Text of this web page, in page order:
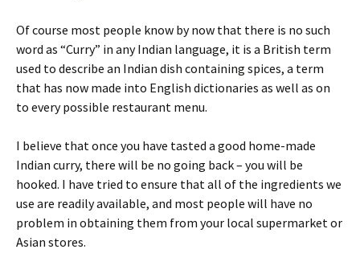
Of course most people know by now that there is no such
word as “Curry” in any Indian language, it is a British term
used to describe an Indian dish containing spices, a term
that has now made into English dictionaries as well as on
to every possible restaurant menu.
I believe that once you have tasted a good home-made
Indian curry, there will be no going back – you will be
hooked. I have tried to ensure that all of the ingredients we
use are readily available, and most people will have no
problem in obtaining them from your local supermarket or
Asian stores.